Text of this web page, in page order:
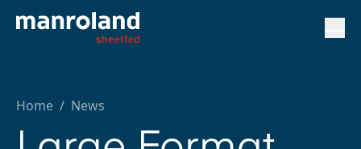
Home / News